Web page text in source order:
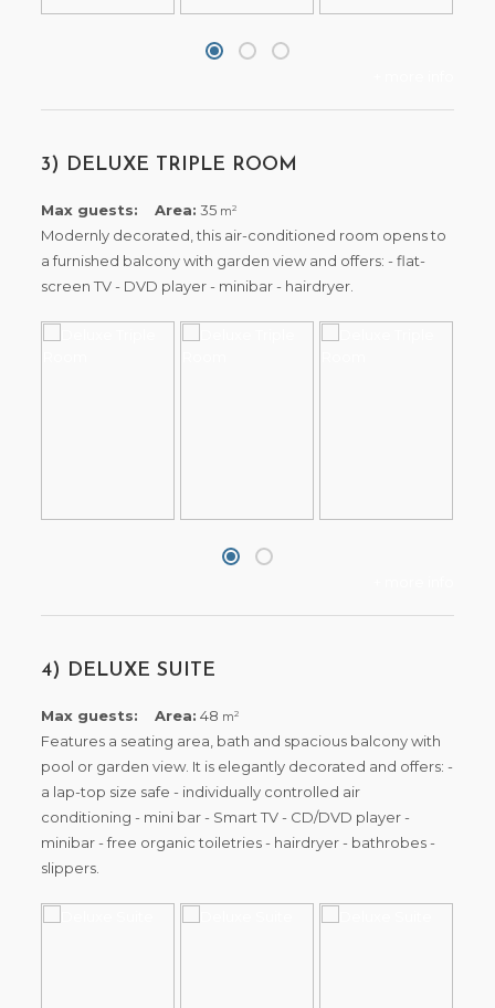
3) DELUXE TRIPLE ROOM
Max guests: Area: 35 m2
Modernly decorated, this air-conditioned room opens to
a furnished balcony with garden view and offers: - flat-
screen TV - DVD player - minibar - hairdryer.
4) DELUXE SUITE
Max guests: Area: 48 m2
Features a seating area, bath and spacious balcony with
pool or garden view. It is elegantly decorated and offers: -
a lap-top size safe - individually controlled air
conditioning - mini bar - Smart TV - CD/DVD player -
minibar - free organic toiletries - hairdryer - bathrobes -
slippers.